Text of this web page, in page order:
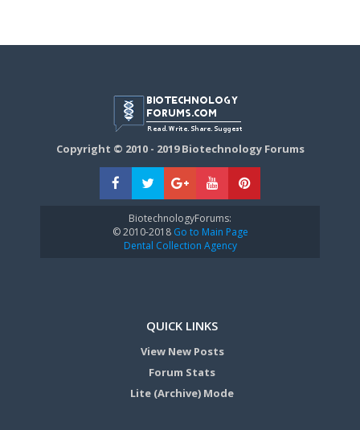
Copyright © 2010 - 2019 Biotechnology Forums
BiotechnologyForums:
© 2010-2018Go to Main Page
Dental Collection Agency
QUICK LINKS
View New Posts
Forum Stats
Lite (Archive) Mode